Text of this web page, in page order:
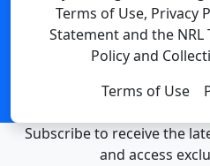
Terms of Use, Privacy
Statement and the NRL
Policy and
Terms of Use
Subscribe to receive the
and access